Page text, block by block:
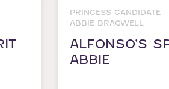
PRINCESS CANDIDATE
ABBIE BRAGWELL
ALFONSO’S
ABBIE